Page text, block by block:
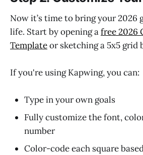
Now it’s time to bring your 2026
life. Start by opening afree 2026
Templateor sketching a 5x5 grid
If you're using Kapwing, you can:
Type in your own goals
Fully customize the font,
number
Color-code each square